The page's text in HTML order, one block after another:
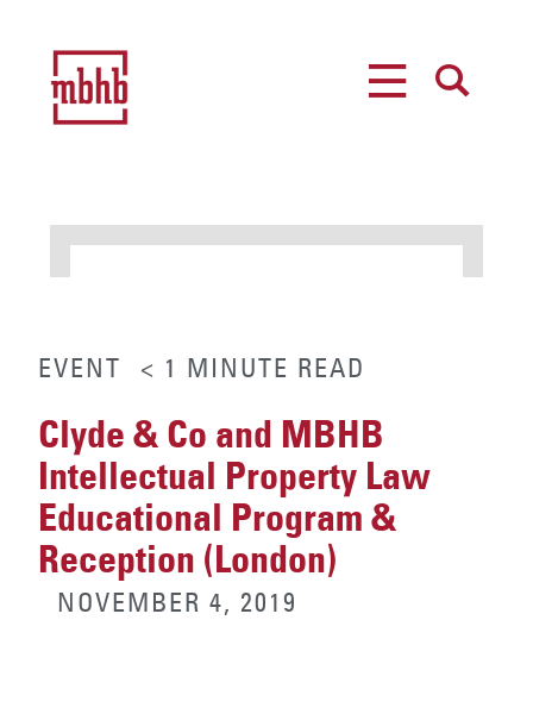
EVENT < 1 MINUTE READ
Clyde & Co and MBHB
Intellectual Property Law
Educational Program &
Reception (London)
NOVEMBER 4, 2019